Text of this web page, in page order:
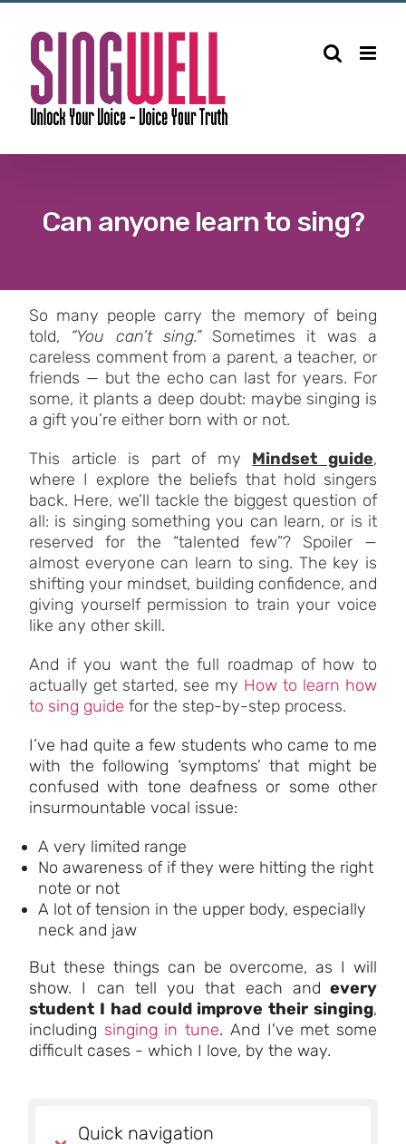
Can anyone learn to sing?
So many people carry the memory of being
told, “You can’t sing.”Sometimes it was a
careless comment from a parent, a teacher, or
friends — but the echo can last for years. For
some, it plants a deep doubt: maybe singing is
a gift you’re either born with or not.
This article is part of my Mindset guide,
where I explore the beliefs that hold singers
back. Here, we’ll tackle the biggest question of
all: is singing something you can learn, or is it
reserved for the “talented few”? Spoiler —
almost everyone can learn to sing. The key is
shifting your mindset, building confidence, and
giving yourself permission to train your voice
like any other skill.
And if you want the full roadmap of how to
actually get started, see my How to learn how
to sing guide for the step-by-step process.
I’ve had quite a few students who came to me
with the following ‘symptoms’ that might be
confused with tone deafness or some other
insurmountable vocal issue:
A very limited range
No awareness of if they were hitting the right
note or not
A lot of tension in the upper body, especially
neck and jaw
But these things can be overcome, as I will
show. I can tell you that each and every
student I had could improve their singing,
including singing in tune. And I've met some
difficult cases - which I love, by the way.
Quick navigation